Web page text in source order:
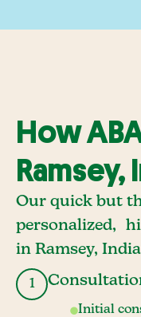
How
Our quick but
personalized,
in Ramsey,
1
Initial